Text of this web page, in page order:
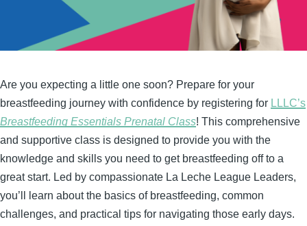
Are you expecting a little one soon? Prepare for your
breastfeeding journey with confidence by registering for LLLC’s
Breastfeeding Essentials Prenatal Class! This comprehensive
and supportive class is designed to provide you with the
knowledge and skills you need to get breastfeeding off to a
great start. Led by compassionate La Leche League Leaders,
you’ll learn about the basics of breastfeeding, common
challenges, and practical tips for navigating those early days.